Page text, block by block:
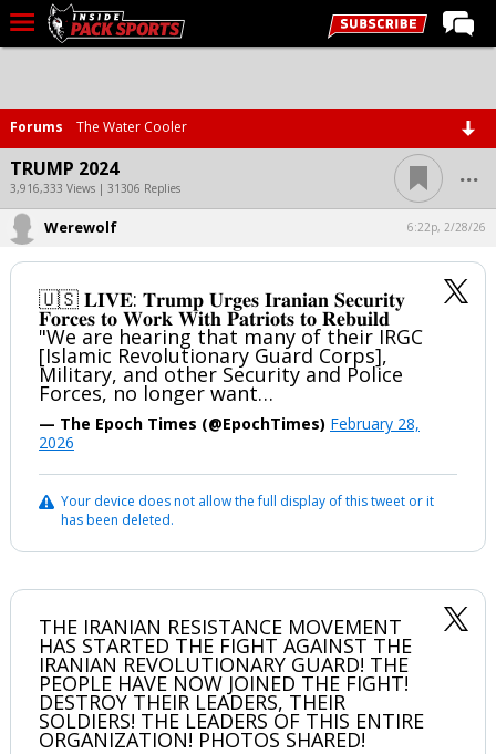
Home
Forums
Basketball
Basketball Recruiting
Football
Football Recruiting
More Sports
Premium
Elite+
Log In
Forums The Water Cooler
TRUMP 2024
3,916,333 Views | 31306 Replies ...
Werewolf 6:22p, 2/28/26
🇺🇸 𝐋𝐈𝐕𝐄: 𝐓𝐫𝐮𝐦𝐩 𝐔𝐫𝐠𝐞𝐬 𝐈𝐫𝐚𝐧𝐢𝐚𝐧 𝐒𝐞𝐜𝐮𝐫𝐢𝐭𝐲
𝐅𝐨𝐫𝐜𝐞𝐬 𝐭𝐨 𝐖𝐨𝐫𝐤 𝐖𝐢𝐭𝐡 𝐏𝐚𝐭𝐫𝐢𝐨𝐭𝐬 𝐭𝐨 𝐑𝐞𝐛𝐮𝐢𝐥𝐝
"We are hearing that many of their IRGC
[Islamic Revolutionary Guard Corps],
Military, and other Security and Police
Forces, no longer want…
— The Epoch Times (@EpochTimes) February 28,
2026
Your device does not allow the full display of this tweet or it
has been deleted.
THE IRANIAN RESISTANCE MOVEMENT
HAS STARTED THE FIGHT AGAINST THE
IRANIAN REVOLUTIONARY GUARD! THE
PEOPLE HAVE NOW JOINED THE FIGHT!
DESTROY THEIR LEADERS, THEIR
SOLDIERS! THE LEADERS OF THIS ENTIRE
ORGANIZATION! PHOTOS SHARED!